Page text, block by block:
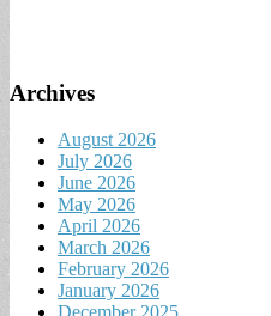
Archives
August 2026
July 2026
June 2026
May 2026
April 2026
March 2026
February 2026
January 2026
December 2025